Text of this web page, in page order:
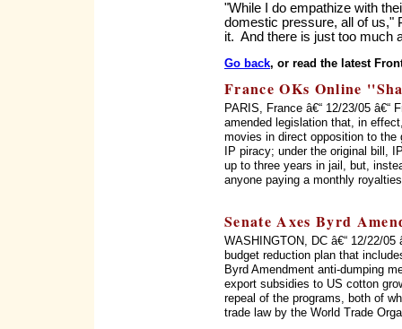
"While I do empathize with
domestic pressure, all of us,"
it. And there is just too much
Go back, or read the latest
France OKs Online
PARIS, France â€“ 12/23/05
amended legislation that, in
movies in direct opposition to
IP piracy; under the original bill,
up to three years in jail, but,
anyone paying a monthly
Senate Axes Byrd
WASHINGTON, DC â€“ 12/22/
budget reduction plan that
Byrd Amendment anti-dumping
export subsidies to US cotton
repeal of the programs, both of
trade law by the World Trade